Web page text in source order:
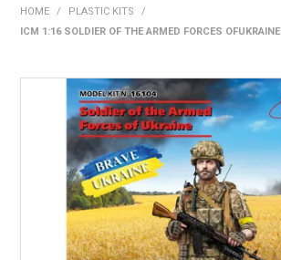
PRODUCTS
SHOP BY BRAND
EXPRESS SEARCH
FIND A DEALER
DOWNLOADS
HOME / PLASTIC KITS
/
ICM 1:16 SOLDIER OF THE ARMED FORCES OFUKRAINE